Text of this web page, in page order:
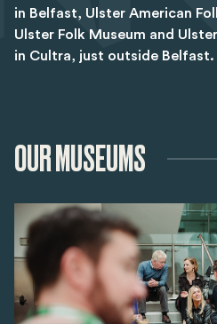
in Belfast, Ulster American
Ulster Folk Museum and
in Cultra, just outside Belfast.
OUR MUSEUMS